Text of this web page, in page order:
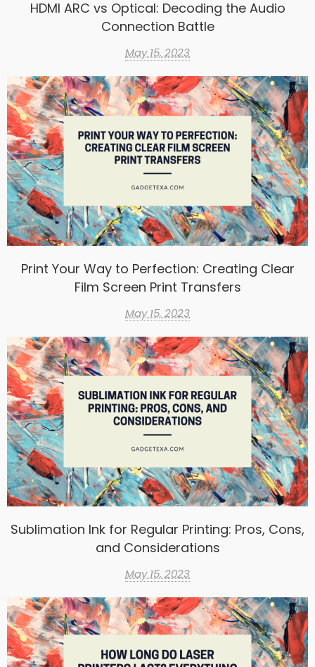
HDMI ARC vs Optical: Decoding the Audio
Connection Battle
May 15, 2023
Print Your Way to Perfection: Creating Clear
Film Screen Print Transfers
May 15, 2023
Sublimation Ink for Regular Printing: Pros, Cons,
and Considerations
May 15, 2023